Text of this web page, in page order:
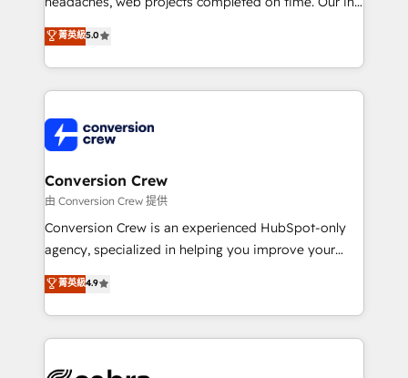
house team of certified CRM architects, experts,
developers, designers, and marketers handles all
aspects of your HubSpot. ✨ 400+ global clients ✨
100+ seamless migrations from 15+ different CRMs
implementations, and 5,000+ pages ✨ CS: Clients
generating 7-digit MRR from inbound campaigns ✨
CS: 245% organic growth & +751% new visitors for a
full-funnel HubSpot project ✨ CS: 415% conversion
boost with a new HubSpot site Recognized leaders:
🏆 HubSpot Platform Migration Impact Award 🏆
Inbound Campaign of the Year 🏆 Gold AVA Digital
Award for Best Website 🌟 Accreditations: CRM
菁英級5.0
Conversion Crew
由 Conversion Crew 提供
Conversion Crew is an experienced HubSpot-only
agency, specialized in helping you improve your
online processes. This means we help you with: -
Implementing HubSpot (CRM, Marketing, Sales,
Service and Operations) - Developing fast, good-
looking websites in the HubSpot CMS - Building
菁英級4.9